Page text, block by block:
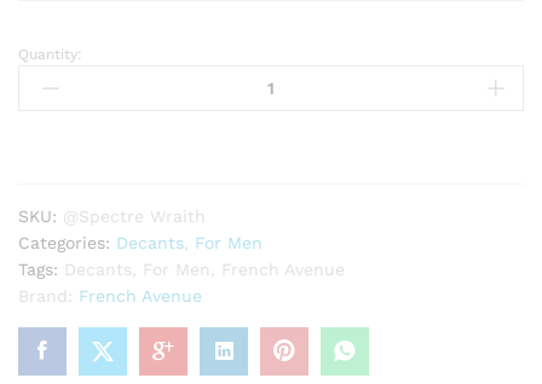
Spectre
Wraith
quantity
Quantity:
SKU: @Spectre Wraith
Categories: Decants
For Men
Tags: Decants For Men
French Avenue
Brand: French Avenue